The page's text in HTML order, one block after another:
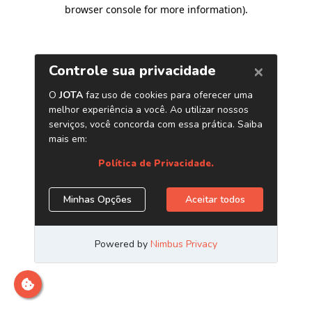
browser console for more information).